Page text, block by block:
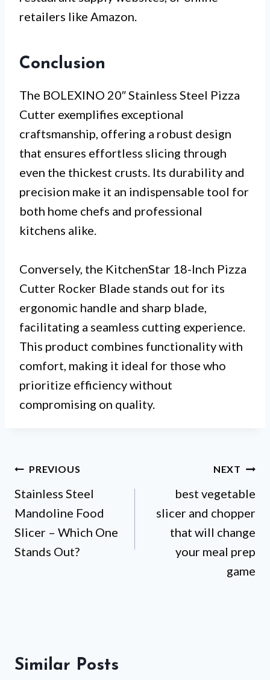
retailers like Amazon.
Conclusion
The BOLEXINO 20″ Stainless Steel Pizza
Cutter exemplifies exceptional
craftsmanship, offering a robust design
that ensures effortless slicing through
even the thickest crusts. Its durability and
precision make it an indispensable tool for
both home chefs and professional
kitchens alike.
Conversely, the KitchenStar 18-Inch Pizza
Cutter Rocker Blade stands out for its
ergonomic handle and sharp blade,
facilitating a seamless cutting experience.
This product combines functionality with
comfort, making it ideal for those who
prioritize efficiency without
compromising on quality.
Post
navigation
PREVIOUS
Stainless Steel
Mandoline Food
Slicer – Which One
Stands Out?
NEXT
best vegetable
slicer and chopper
that will change
your meal prep
game
Similar Posts